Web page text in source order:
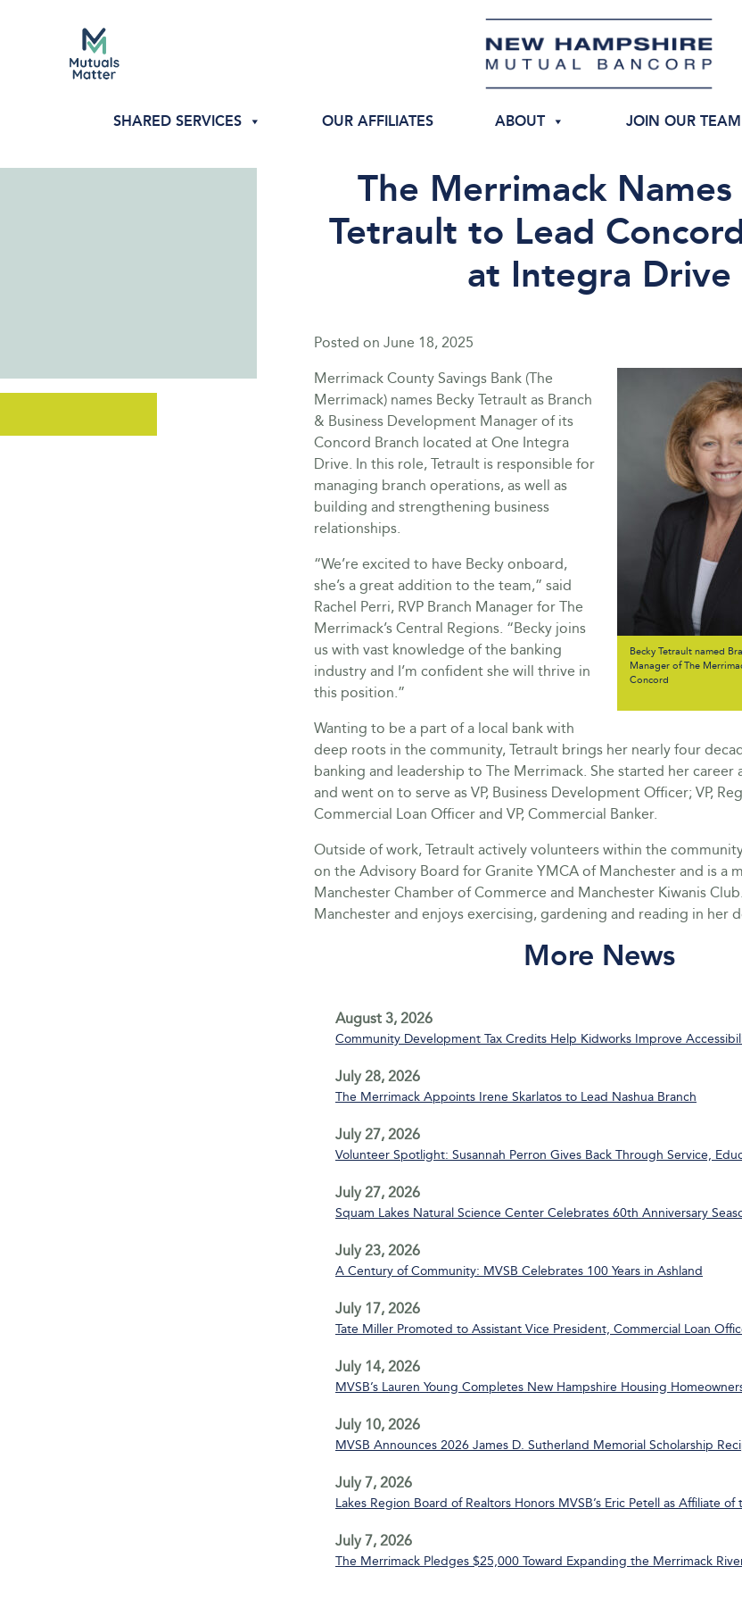
SHARED SERVICES OUR AFFILIATES ABOUT JOIN OUR TEAM
The Merrimack Names
Tetrault to Lead
at Integra Drive
Posted on June 18, 2025
Becky Tetrault named
Manager of The
Concord
Merrimack County Savings Bank (The
Merrimack) names Becky Tetrault as Branch
& Business Development Manager of its
Concord Branch located at One Integra
Drive. In this role, Tetrault is responsible for
managing branch operations, as well as
building and strengthening business
relationships.
“We’re excited to have Becky onboard,
she’s a great addition to the team,” said
Rachel Perri, RVP Branch Manager for The
Merrimack’s Central Regions. “Becky joins
us with vast knowledge of the banking
industry and I’m confident she will thrive in
this position.”
Wanting to be a part of a local bank with
deep roots in the community, Tetrault brings her nearly four
banking and leadership to The Merrimack. She started her career
and went on to serve as VP, Business Development Officer; VP,
Commercial Loan Officer and VP, Commercial Banker.
Outside of work, Tetrault actively volunteers within the
on the Advisory Board for Granite YMCA of Manchester and is a
Manchester Chamber of Commerce and Manchester Kiwanis
Manchester and enjoys exercising, gardening and reading in her
More News
August 3, 2026
Community Development Tax Credits Help Kidworks Improve
July 28, 2026
The Merrimack Appoints Irene Skarlatos to Lead Nashua Branch
July 27, 2026
Volunteer Spotlight: Susannah Perron Gives Back Through Service,
July 27, 2026
Squam Lakes Natural Science Center Celebrates 60th Anniversary
July 23, 2026
A Century of Community: MVSB Celebrates 100 Years in Ashland
July 17, 2026
Tate Miller Promoted to Assistant Vice President, Commercial Loan
July 14, 2026
MVSB’s Lauren Young Completes New Hampshire Housing
July 10, 2026
MVSB Announces 2026 James D. Sutherland Memorial Scholarship
July 7, 2026
Lakes Region Board of Realtors Honors MVSB’s Eric Petell as Affiliate of
July 7, 2026
The Merrimack Pledges $25,000 Toward Expanding the Merrimack